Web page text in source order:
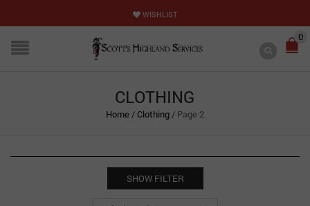
WISHLIST
0
CLOTHING
Home / Clothing / Page 2
SHOW FILTER